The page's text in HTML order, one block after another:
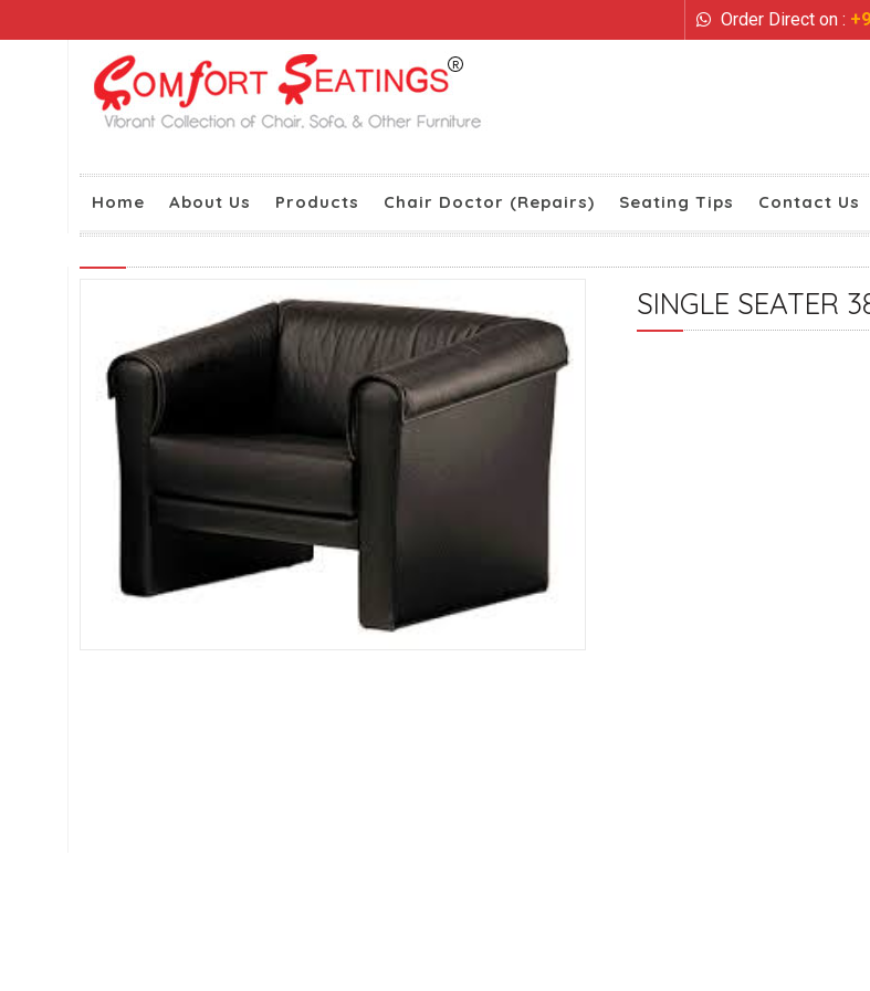
Order Direct on :
Home About Us Products Chair Doctor (Repairs) Seating Tips Contact Us
SINGLE SEATER